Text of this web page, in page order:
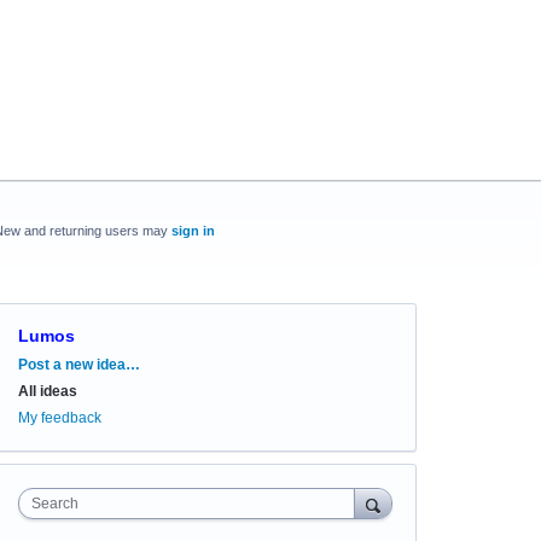
and returning users may sign in
Lumos
Categories
Post a new idea…
All ideas
My feedback
Search